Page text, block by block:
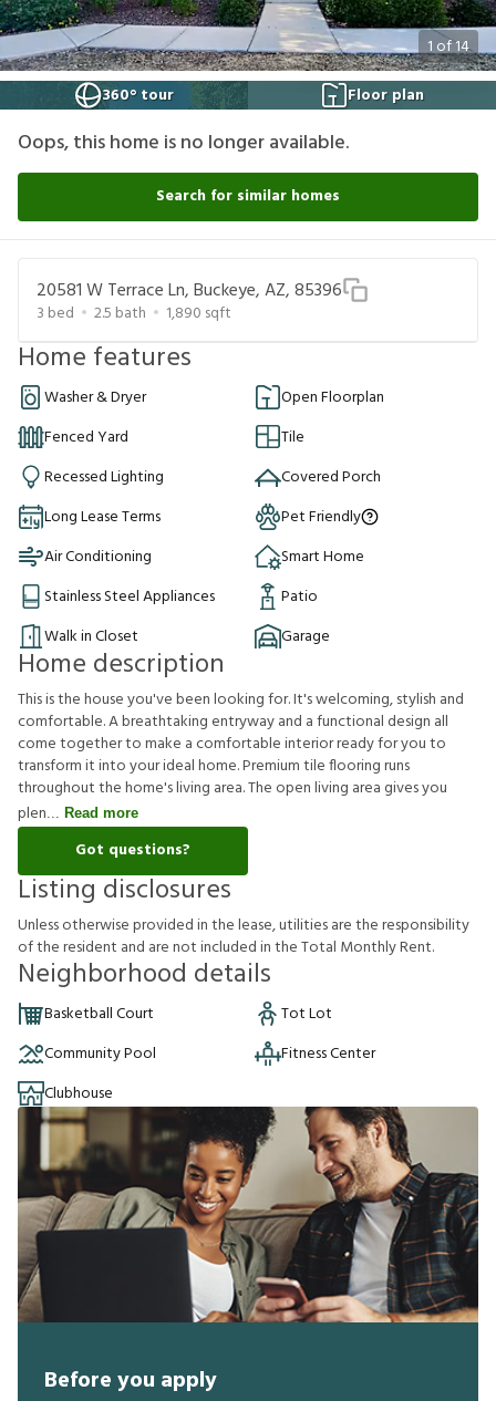
1 of14
360° tour
Floor plan
Oops, this home is no longer available.
Search for similar homes
20581 W Terrace Ln, Buckeye, AZ, 85396
3 bed 2.5 bath 1,890 sqft
Home features
Washer & Dryer
Open Floorplan
Fenced Yard
Tile
Recessed Lighting
Covered Porch
Long Lease Terms
Pet Friendly
Air Conditioning
Smart Home
Stainless Steel Appliances
Patio
Walk in Closet
Garage
Home description
This is the house you've been looking for. It's welcoming, stylish and
comfortable. A breathtaking entryway and a functional design all
come together to make a comfortable interior ready for you to
transform it into your ideal home. Premium tile flooring runs
throughout the home's living area. The open living area gives you
plen
Read more
Got questions?
Listing disclosures
Unlessotherwiseprovidedinthelease,utilitiesaretheresponsibility
oftheresident and arenotincludedintheTotal MonthlyRent.
Neighborhood details
Basketball Court
Tot Lot
Community Pool
Fitness Center
Clubhouse
Before you apply